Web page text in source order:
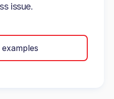
issue.